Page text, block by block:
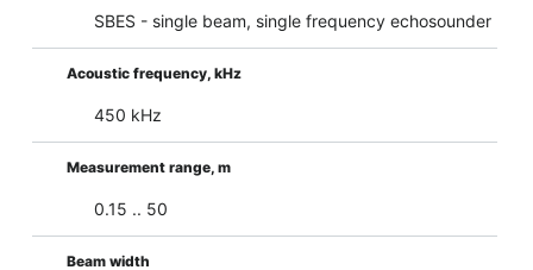
SBES - single beam, single frequency echosounder
Acoustic frequency, kHz
450 kHz
Measurement range, m
0.15 .. 50
Beam width